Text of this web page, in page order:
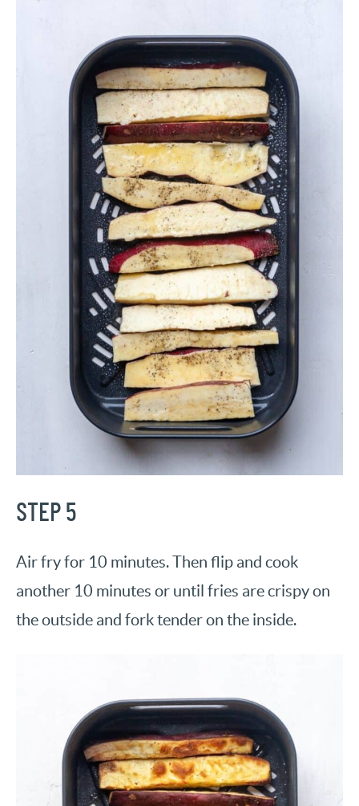
STEP 5
Air fry for 10 minutes. Then flip and cook
another 10 minutes or until fries are crispy on
the outside and fork tender on the inside.